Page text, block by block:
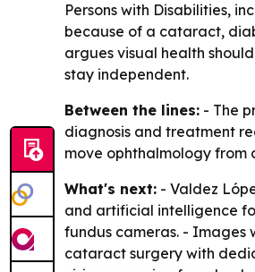
Persons with Disabilities,
because of a cataract,
argues visual health
stay independent.
Between the lines: - The
diagnosis and treatment
move ophthalmology from
What's next: - Valdez
and artificial intelligence
fundus cameras. - Images
cataract surgery with